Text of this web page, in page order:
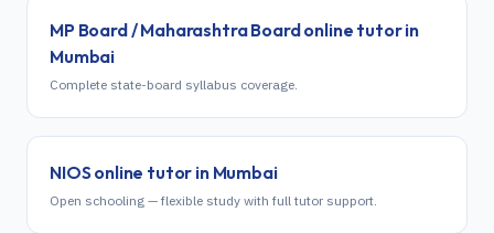
MP Board / Maharashtra Boardonline tutor in
Mumbai
Complete state-board syllabus coverage.
NIOS online tutor in Mumbai
Open schooling — flexible study with full tutor support.